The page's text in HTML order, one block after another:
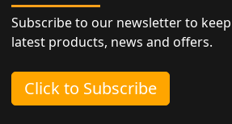
Subscribe to our newsletter to
latest products, news and offers.
Click to Subscribe